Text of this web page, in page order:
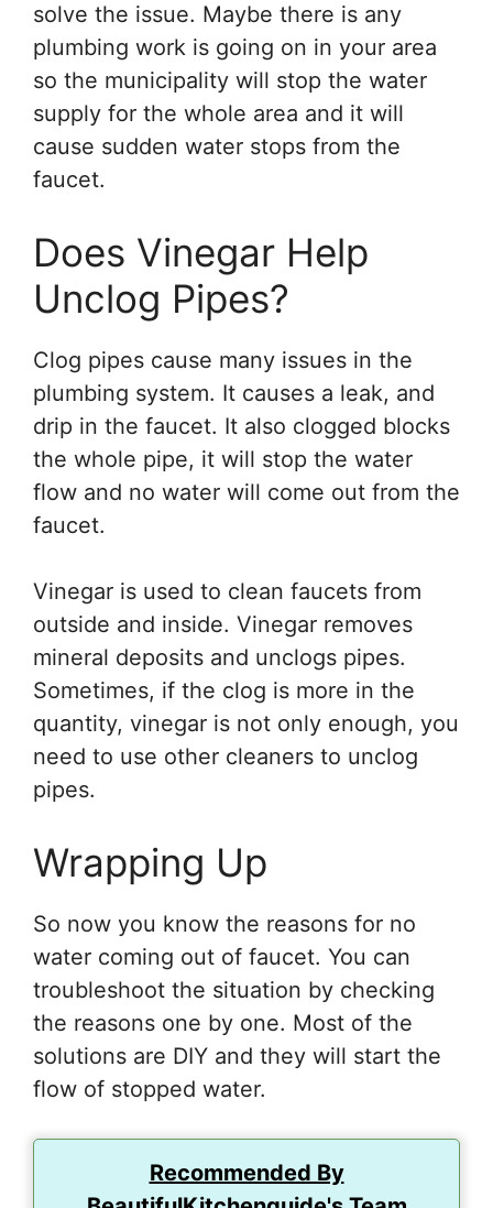
solve the issue. Maybe there is any
plumbing work is going on in your area
so the municipality will stop the water
supply for the whole area and it will
cause sudden water stops from the
faucet.
Does Vinegar Help
Unclog Pipes?
Clog pipes cause many issues in the
plumbing system. It causes a leak, and
drip in the faucet. It also clogged blocks
the whole pipe, it will stop the water
flow and no water will come out from the
faucet.
Vinegar is used to clean faucets from
outside and inside. Vinegar removes
mineral deposits and unclogs pipes.
Sometimes, if the clog is more in the
quantity, vinegar is not only enough, you
need to use other cleaners to unclog
pipes.
Wrapping Up
So now you know the reasons for no
water coming out of faucet. You can
troubleshoot the situation by checking
the reasons one by one. Most of the
solutions are DIY and they will start the
flow of stopped water.
Recommended By